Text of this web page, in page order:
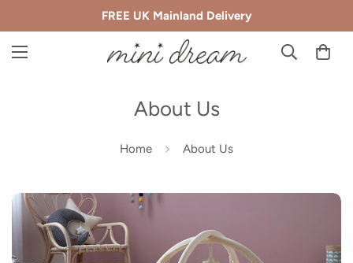
FREE UK Mainland Delivery
About Us
Home About Us